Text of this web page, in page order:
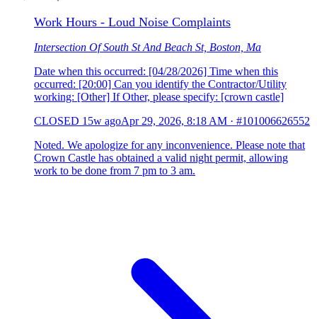
Work Hours - Loud Noise Complaints
Intersection Of South St And Beach St, Boston, Ma
Date when this occurred: [04/28/2026] Time when this
occurred: [20:00] Can you identify the Contractor/Utility
working: [Other] If Other, please specify: [crown castle]
CLOSED 15w agoApr 29, 2026, 8:18 AM · #101006626552
Noted. We apologize for any inconvenience. Please note that
Crown Castle has obtained a valid night permit, allowing
work to be done from 7 pm to 3 am.